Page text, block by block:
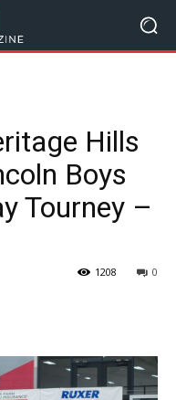
Hills
Boys
Tourney –
0
1208